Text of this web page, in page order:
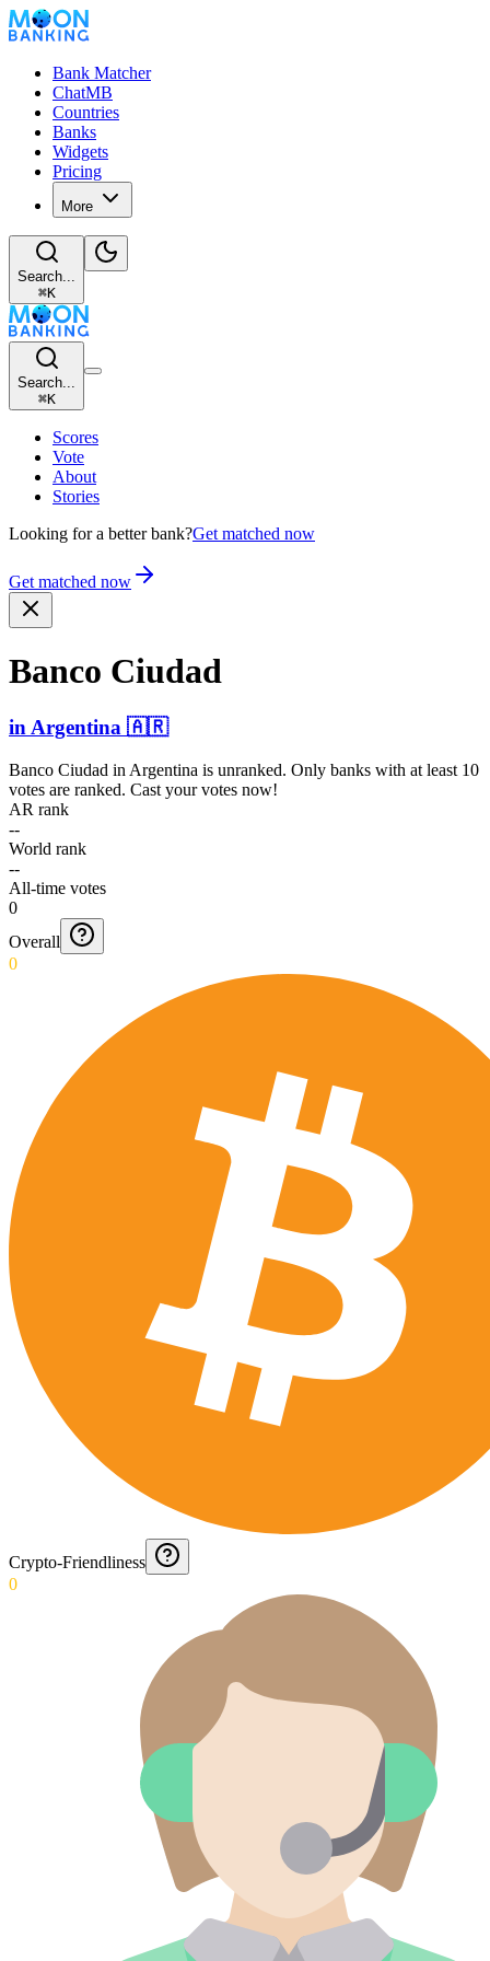
Bank Matcher
ChatMB
Countries
Banks
Widgets
Pricing
More
Search...
⌘K
Search...
⌘K
Scores
Vote
About
Stories
Looking for a better bank?Get matched now
Get matched now
Banco Ciudad
in Argentina 🇦🇷
Banco Ciudad in Argentina is unranked. Only banks with at least 10
votes are ranked. Cast your votes now!
AR rank
--
World rank
--
All-time votes
0
Overall
0
Crypto-Friendliness
0